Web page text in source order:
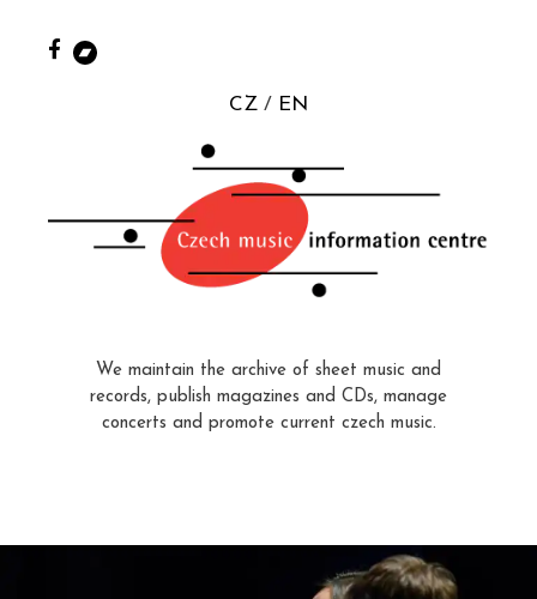
CZ EN
We maintain the archive of sheet music and
records, publish magazines and CDs, manage
concerts and promote current czech music.